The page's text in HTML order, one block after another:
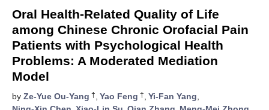
Oral Health-Related Quality of Life
among Chinese Chronic Orofacial Pain
Patients with Psychological Health
Problems: A Moderated Mediation
Model
by Ze-Yue Ou-Yang †, Yao Feng †, Yi-Fan Yang,